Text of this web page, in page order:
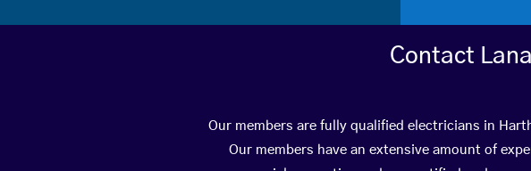
Contact
Our members are fully qualified electricians in
Our members have an extensive amount of